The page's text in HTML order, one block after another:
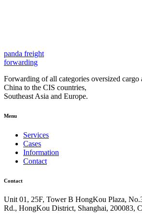
panda freight
forwarding
Forwarding of all categories oversized cargo
China to the CIS countries,
Southeast Asia and Europe.
Menu
Services
Cases
Information
Contact
Contact
Unit 01, 25F, Tower B HongKou Plaza,
Rd., HongKou District, Shanghai, 200083,